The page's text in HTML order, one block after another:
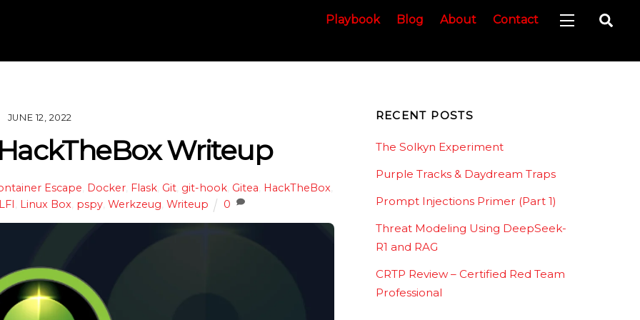
Playbook Blog About Contact Widgets
JUNE 12, 2022
Writeup
Escape Docker, Flask, Git, git-hook, Gitea HackTheBox,
LFI Linux Box, pspy, Werkzeug Writeup 0
RECENT POSTS
The Solkyn Experiment
Purple Tracks & Daydream Traps
Prompt Injections Primer (Part 1)
Threat Modeling Using DeepSeek-
R1 and RAG
CRTP Review – Certified Red Team
Professional